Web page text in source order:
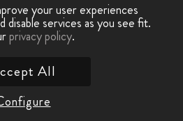
your user experiences
disable services as you see fit.
privacy policy.
All